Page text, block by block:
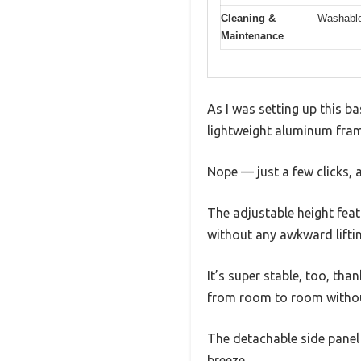
Cleaning &
Maintenance
As I was setting up this
lightweight aluminum
Nope — just a few clicks,
The adjustable height
without any awkward
It’s super stable, too,
from room to room
The detachable side